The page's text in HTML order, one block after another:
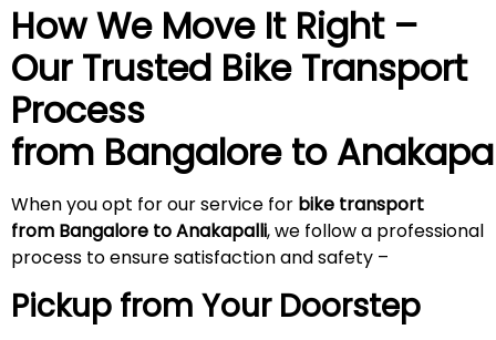
How We Move It Right –
Our Trusted Bike Transport
Process
from Bangalore to
When you opt for our service for bike transport
from Bangalore to Anakapalli, we follow a professional
process to ensure satisfaction and safety –
Pickup from Your Doorstep